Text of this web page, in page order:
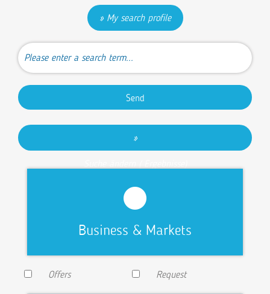
My search profile
Send
Business & Markets
Offers Request